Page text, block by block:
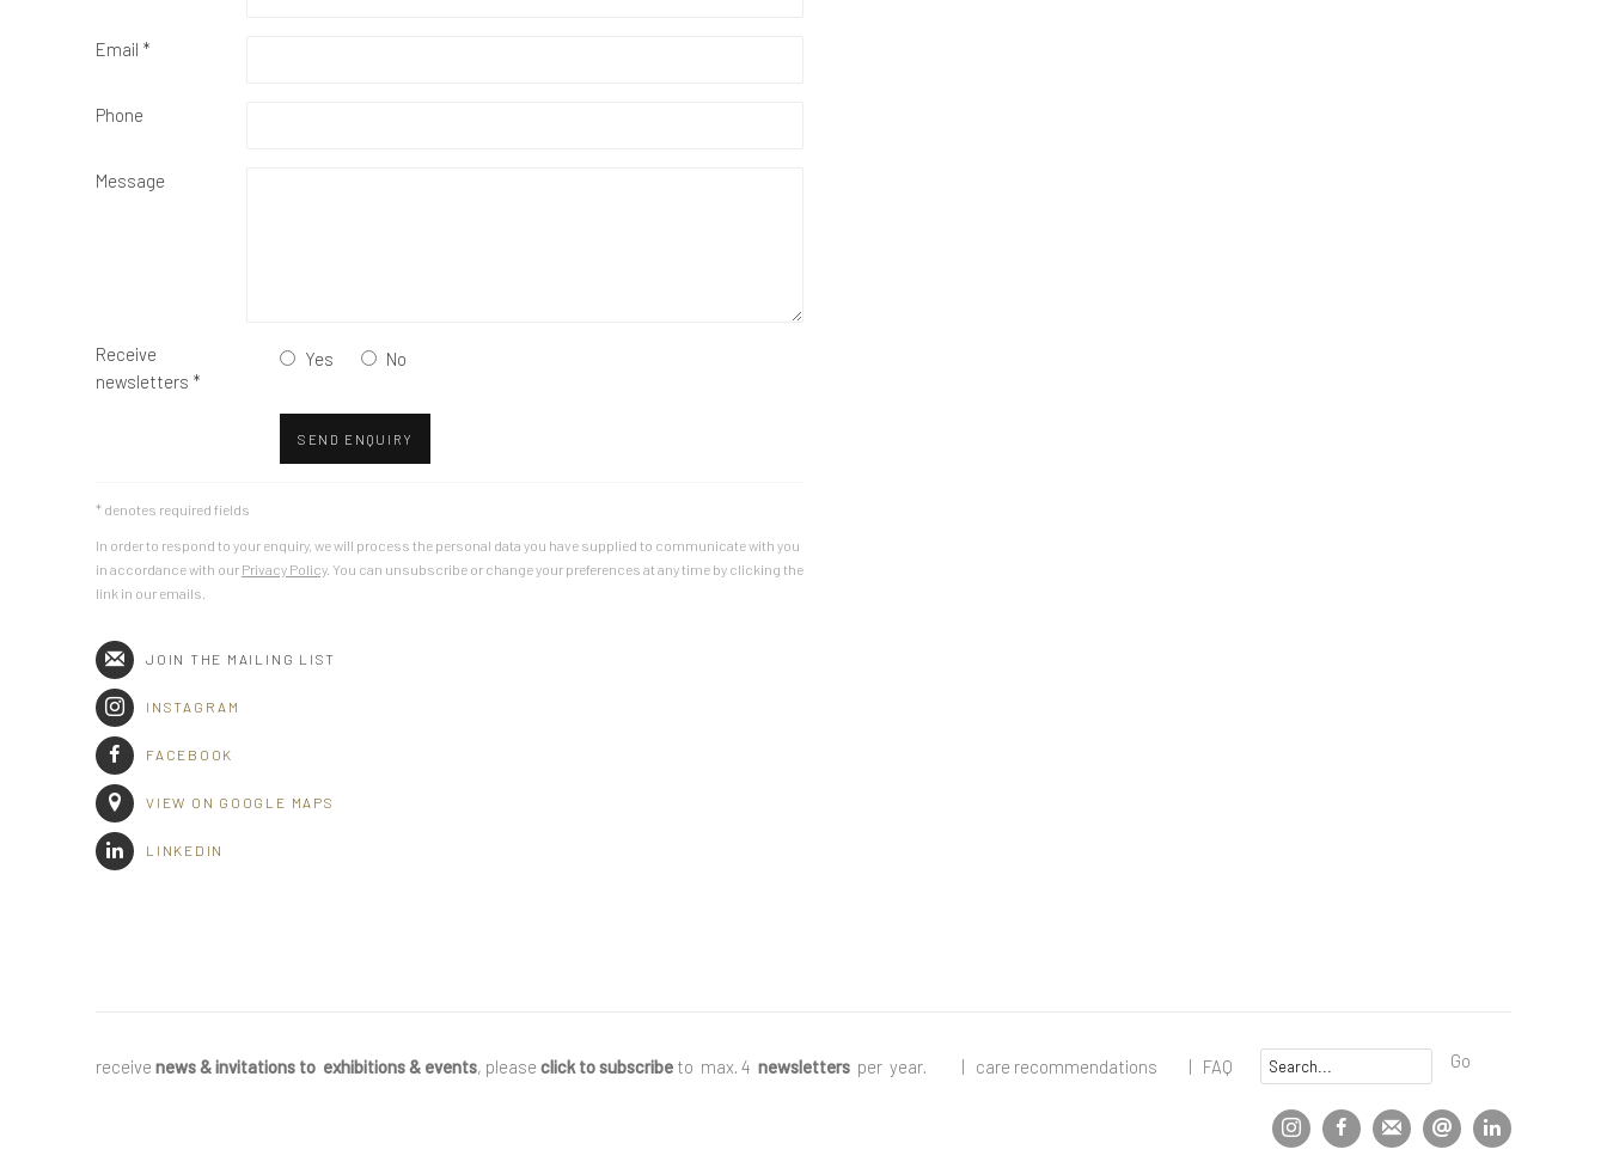
Email *
Phone
Message
Receive
newsletters *
Yes No
SEND ENQUIRY
* denotes required fields
In order to respond to your enquiry, we will process the personal data you have supplied to communicate with you
in accordance with our Privacy Policy. You can unsubscribe or change your preferences at any time by clicking the
link in our emails.
JOIN THE MAILING LIST
INSTAGRAM
FACEBOOK
VIEW ON GOOGLE MAPS
LINKEDIN
receive news & invitations to exhibitions & events, please click to subscribe to max. 4 newsletters per year. care recommendations FAQ Go